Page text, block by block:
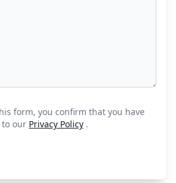
form, you confirm that you have
to our Privacy Policy .